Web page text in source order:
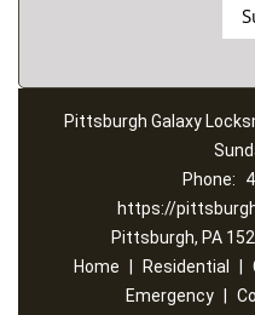
Pittsburgh Galaxy
Phone:
https://
Pittsburgh, PA
Home
Residential
Emergency